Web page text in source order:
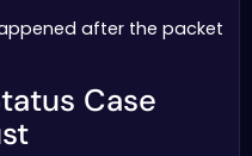
after the packet
Case